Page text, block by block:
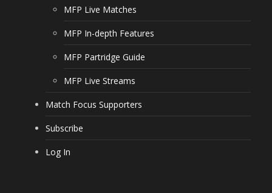
MFP Live Matches
MFP In-depth Features
MFP Partridge Guide
MFP Live Streams
Match Focus Supporters
Subscribe
Log In